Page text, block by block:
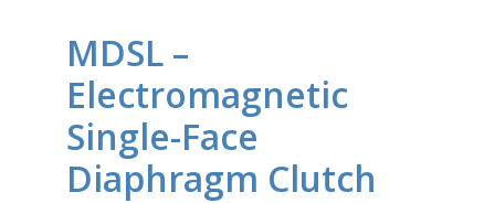
MDSL –
Electromagnetic
Single-Face
Diaphragm Clutch